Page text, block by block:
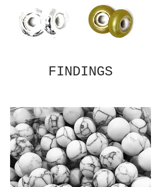
FINDINGS